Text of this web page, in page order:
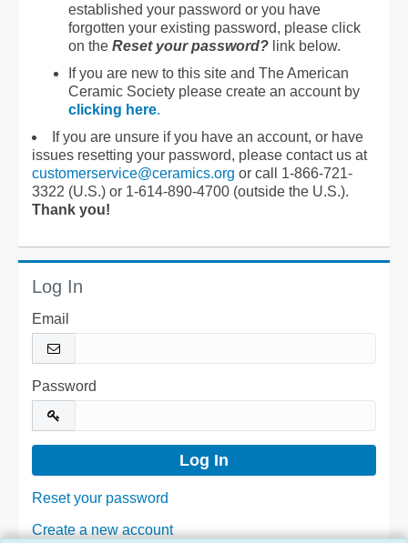
established your password or you have
forgotten your existing password, please click
on the Reset your password? link below.
If you are new to this site and The American
Ceramic Society please create an account by
clicking here.
If you are unsure if you have an account, or have
issues resetting your password, please contact us at
customerservice@ceramics.org or call 1-866-721-
3322 (U.S.) or 1-614-890-4700 (outside the U.S.).
Thank you!
Log In
Email
Password
Reset your password
Create a new account